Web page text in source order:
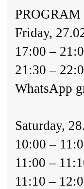
PROGRAM
Friday,
17:00 –
21:30 –
WhatsApp
Saturday,
10:00 –
11:00 –
11:10 –